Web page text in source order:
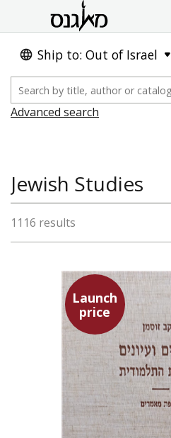
Ship to: Out of Israel
Advanced search
Jewish Studies
1116 results
Launch
price
Yaacov Sussmann